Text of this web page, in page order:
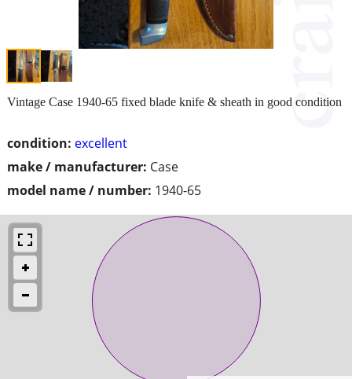
condition: excellent
make / manufacturer: Case
model name / number: 1940-65
Vintage Case 1940-65 fixed blade knife & sheath in good condition